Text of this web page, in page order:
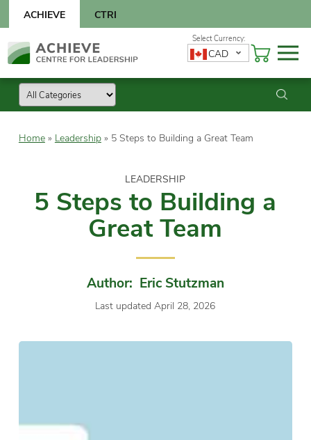
content
CTRI
ACHIEVE
Skip
to
CAD
Home» Leadership» 5 Steps to Building a Great Team
LEADERSHIP
5 Steps to Building a
Great Team
Author: Eric Stutzman
Last updated April 28, 2026